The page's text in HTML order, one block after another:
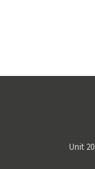
Unit